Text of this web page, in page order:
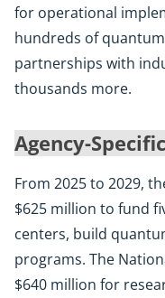
for operational
hundreds of
partnerships with
thousands more.
Agency-
From 2025 to 2029,
$625 million to fund
centers, build
programs. The
$640 million for